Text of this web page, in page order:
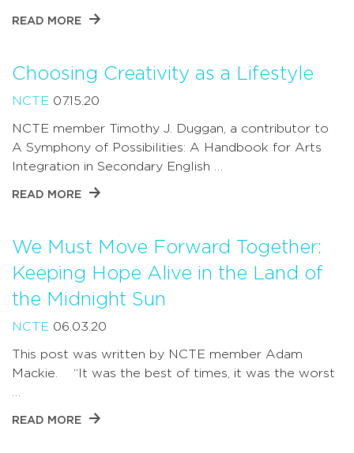
READ MORE
Choosing Creativity as a Lifestyle
NCTE 07.15.20
NCTE member Timothy J. Duggan, a contributor to
A Symphony of Possibilities: A Handbook for Arts
Integration in Secondary English …
READ MORE
We Must Move Forward Together:
Keeping Hope Alive in the Land of
the Midnight Sun
NCTE 06.03.20
This post was written by NCTE member Adam
Mackie. “It was the best of times, it was the worst
READ MORE